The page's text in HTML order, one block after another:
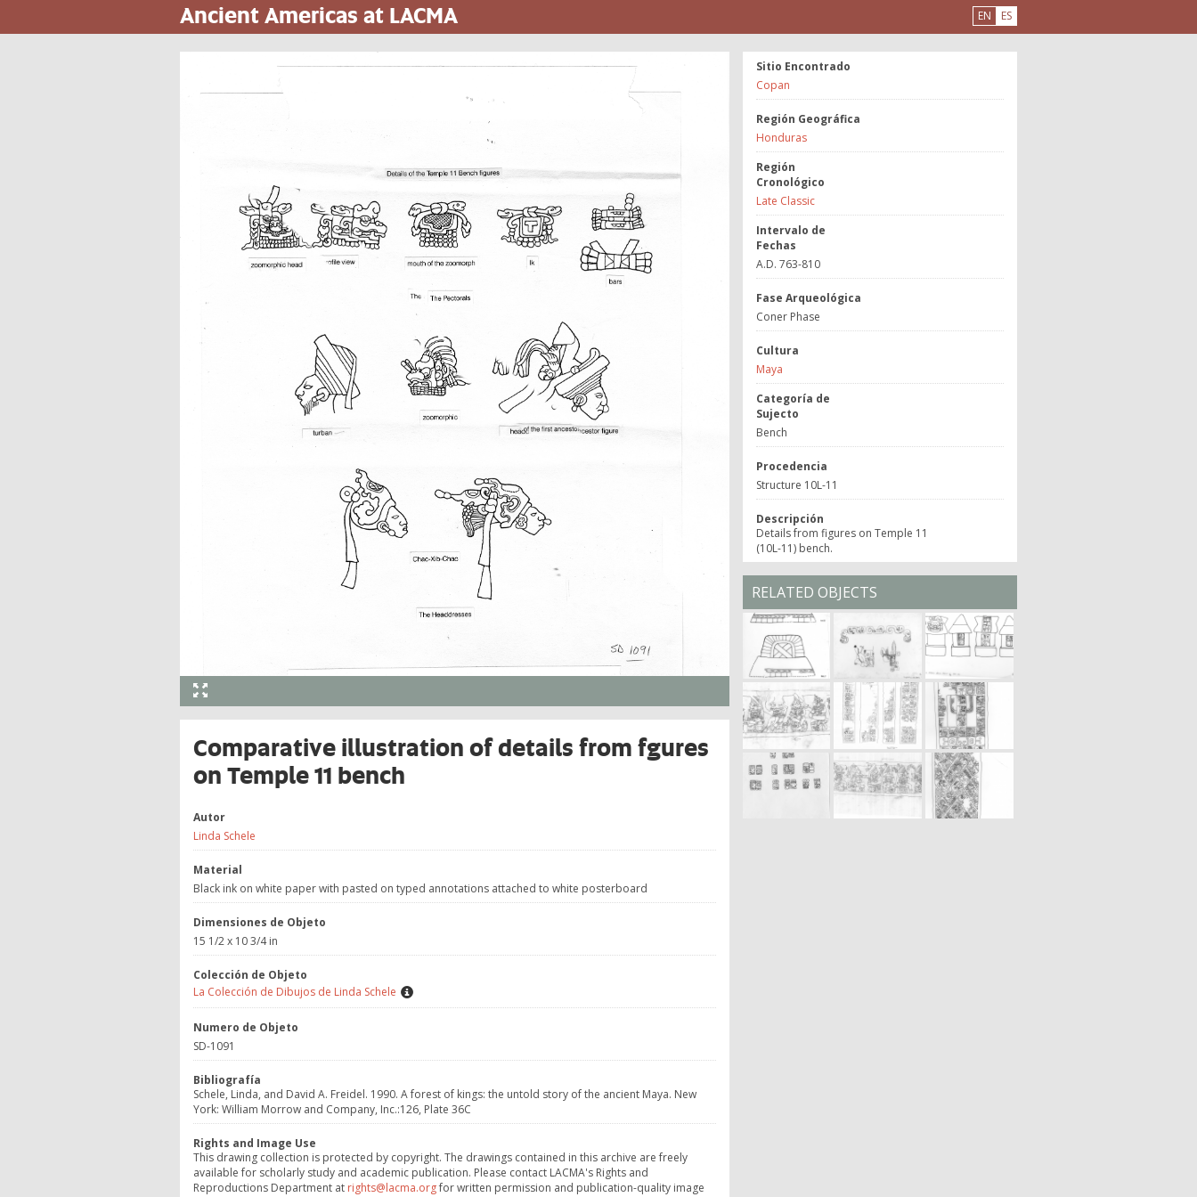
al
Ancient Americas at LACMA EN ES
Comparative illustration of details from fgures
on Temple 11 bench
Autor
Linda Schele
Material
Black ink on white paper with pasted on typed annotations attached to white posterboard
Dimensiones de Objeto
15 1/2 x 10 3/4 in
Colección de Objeto
La Colección de Dibujos de Linda Schele
Numero de Objeto
SD-1091
Bibliografía
Schele, Linda, and David A. Freidel. 1990. A forest of kings: the untold story of the ancient Maya. New
York: William Morrow and Company, Inc.:126, Plate 36C
Rights and Image Use
This drawing collection is protected by copyright. The drawings contained in this archive are freely
available for scholarly study and academic publication. Please contact LACMA's Rights and
Reproductions Department at rights@lacma.orgfor written permission and publication-quality image
Sitio Encontrado
Copan
Región Geográfica
Honduras
Región
Cronológico
Late Classic
Intervalo de
Fechas
A.D. 763-810
Fase Arqueológica
Coner Phase
Cultura
Maya
Categoría de
Sujecto
Bench
Procedencia
Structure 10L-11
Descripción
Details from figures on Temple 11
(10L-11) bench.
RELATED OBJECTS